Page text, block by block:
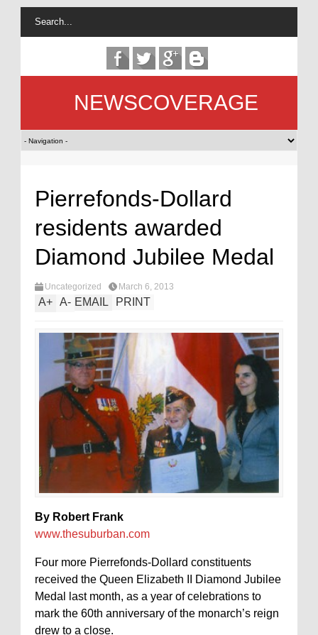
NEWSCOVERAGE
Pierrefonds-Dollard
residents awarded
Diamond Jubilee Medal
Uncategorized March 6, 2013
A+ A- EMAIL PRINT
By Robert Frank
www.thesuburban.com
Four more Pierrefonds-Dollard constituents
received the Queen Elizabeth II Diamond Jubilee
Medal last month, as a year of celebrations to
mark the 60th anniversary of the monarch’s reign
drew to a close.